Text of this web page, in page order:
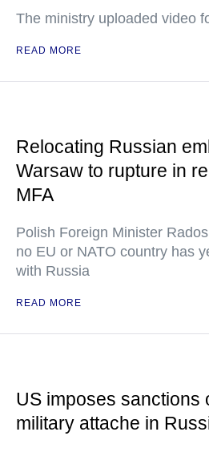
The ministry uploaded video
READ MORE
Relocating Russian
Warsaw to rupture in
MFA
Polish Foreign Minister
no EU or NATO country has
with Russia
READ MORE
US imposes sanctions
military attache in